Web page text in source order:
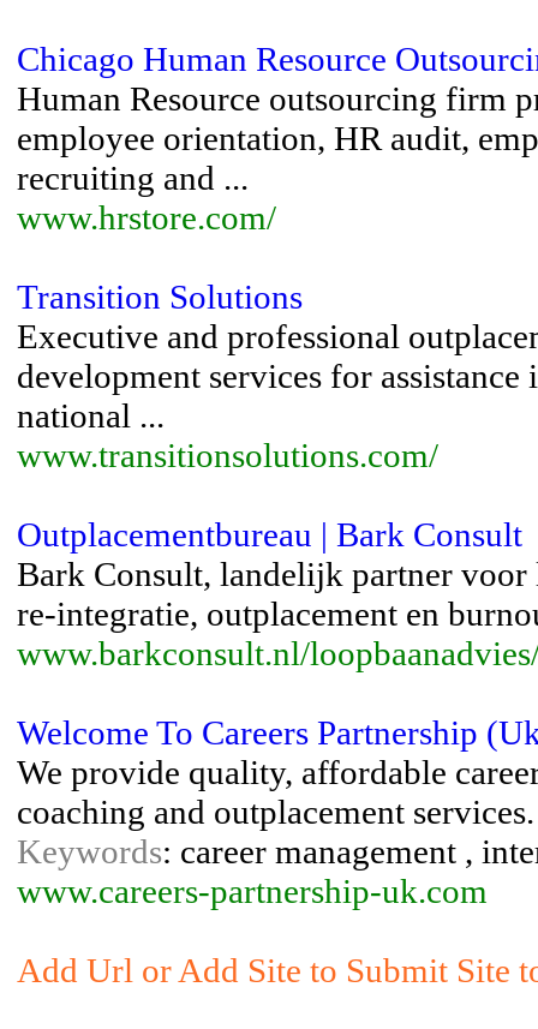
Chicago Human Resource
Human Resource outsourcing firm
employee orientation, HR audit,
recruiting and ...
www.hrstore.com/
Transition Solutions
Executive and professional
development services for
national ...
www.transitionsolutions.com/
Outplacementbureau | Bark Consult
Bark Consult, landelijk partner voor
re-integratie, outplacement en
www.barkconsult.nl/
Welcome To Careers Partnership
We provide quality, affordable
coaching and outplacement services.
Keywords: career management ,
www.careers-partnership-uk.com
Add Url or Add Site to Submit Site